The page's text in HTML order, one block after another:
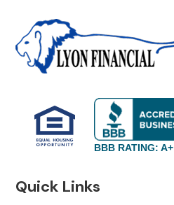
BBB RATING: A+
Quick Links